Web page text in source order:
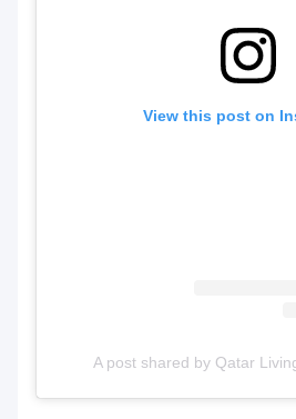
View this post on
A post shared by Qatar